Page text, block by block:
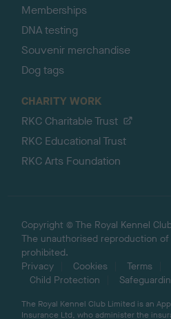
Memberships
DNA testing
Souvenir merchandise
Dog tags
CHARITY WORK
RKC Charitable Trust
RKC Educational Trust
RKC Arts Foundation
Copyright © The Royal Kennel
The unauthorised reproduction
prohibited.
Privacy
Cookies Terms
Child Protection
The Royal Kennel Club Limited is an
Insurance Ltd, who administer the